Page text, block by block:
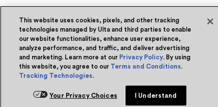
This website uses cookies, pixels, and other tracking
technologies managed by Ulta and third parties to enable
our website functionalities, enhance user experience,
analyze performance, and traffic, and deliver advertising
and marketing. Learn more at our Privacy Policy. By using
this website, you agree to our Terms and Conditions.
Tracking Technologies.
Your Privacy Choices I Understand